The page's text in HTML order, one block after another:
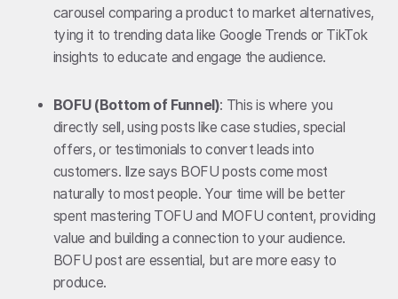
carousel comparing a product to market alternatives,
tying it to trending data like Google Trends or TikTok
insights to educate and engage the audience.
BOFU (Bottom of Funnel): This is where you
directly sell, using posts like case studies, special
offers, or testimonials to convert leads into
customers. Ilze says BOFU posts come most
naturally to most people. Your time will be better
spent mastering TOFU and MOFU content, providing
value and building a connection to your audience.
BOFU post are essential, but are more easy to
produce.